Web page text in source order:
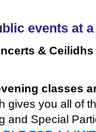
events at
&
classes
gives you all of
and Special